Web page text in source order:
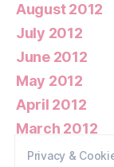
August 2012
July 2012
June 2012
May 2012
April 2012
March 2012
February
Privacy &